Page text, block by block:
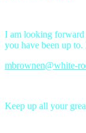
I am looking
you have been up
mbrownen@white-
Keep up all your